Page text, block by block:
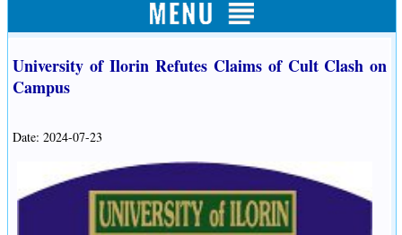
University of Ilorin Refutes Claims of Cult Clash on
Campus
Date: 2024-07-23